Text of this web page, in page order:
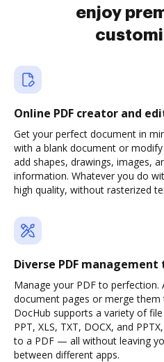
enjoy
Online PDF creator and
Get your perfect document in
with a blank document or
add shapes, drawings, images,
information. Whatever you do
high quality, without rasterized
Diverse PDF management
Manage your PDF to perfection.
document pages or merge
DocHub supports a variety of
PPT, XLS, TXT, DOCX, and
to a PDF — all without leaving
between different apps.